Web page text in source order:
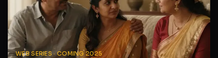
WEB SERIES ·COMING 2025